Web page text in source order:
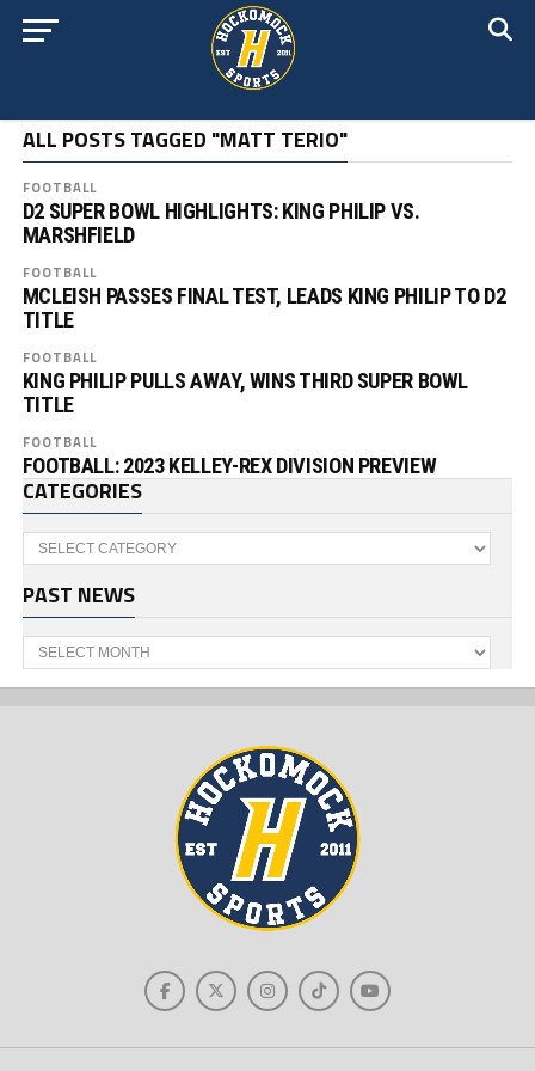
ALL POSTS TAGGED "MATT TERIO"
FOOTBALL
D2 SUPER BOWL HIGHLIGHTS: KING PHILIP VS.
MARSHFIELD
FOOTBALL
MCLEISH PASSES FINAL TEST, LEADS KING PHILIP TO D2
TITLE
FOOTBALL
KING PHILIP PULLS AWAY, WINS THIRD SUPER BOWL
TITLE
FOOTBALL
FOOTBALL: 2023 KELLEY-REX DIVISION PREVIEW
CATEGORIES
Categories
PAST NEWS
Past
News